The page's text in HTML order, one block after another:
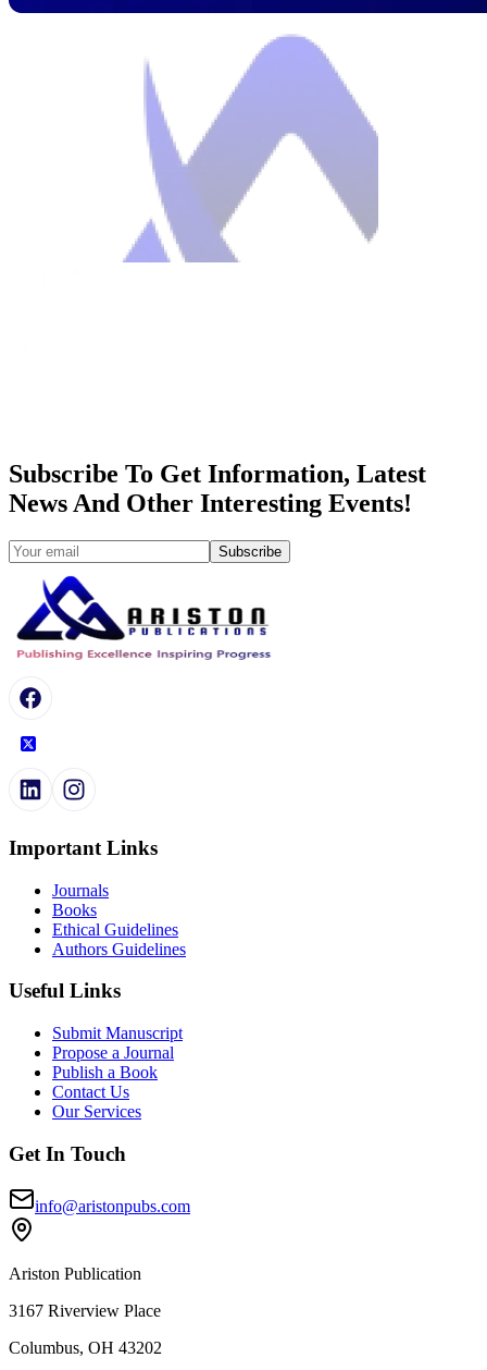
Subscribe To Get Information, Latest
News And Other Interesting Events!
Subscribe
Important Links
Journals
Books
Ethical Guidelines
Authors Guidelines
Useful Links
Submit Manuscript
Propose a Journal
Publish a Book
Contact Us
Our Services
Get In Touch
info@aristonpubs.com
Ariston Publication
3167 Riverview Place
Columbus, OH 43202